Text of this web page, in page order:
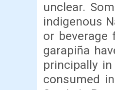
unclear.
indigenous
or beverage
garapiña
principally
consumed